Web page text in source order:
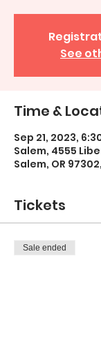
See
Time &
Sep 21, 2023,
Salem, 4555
Salem, OR
Tickets
Sale ended